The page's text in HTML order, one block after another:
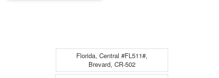
Florida, Central #FL511#,
Brevard, CR-502